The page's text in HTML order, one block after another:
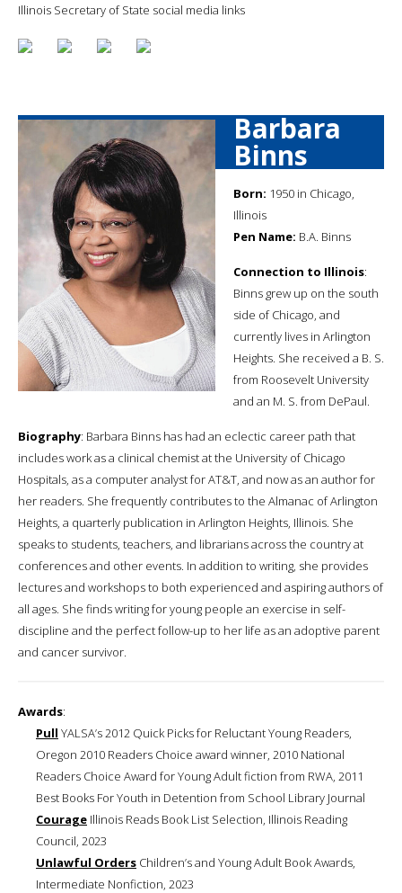
Illinois Secretary of State social media links
Barbara
Binns
Born: 1950 in Chicago,
Illinois
Pen Name: B.A. Binns
Connection to Illinois:
Binns grew up on the south
side of Chicago, and
currently lives in Arlington
Heights. She received a B. S.
from Roosevelt University
and an M. S. from DePaul.
Biography: Barbara Binns has had an eclectic career path that
includes work as a clinical chemist at the University of Chicago
Hospitals, as a computer analyst for AT&T, and now as an author for
her readers. She frequently contributes to the Almanac of Arlington
Heights, a quarterly publication in Arlington Heights, Illinois. She
speaks to students, teachers, and librarians across the country at
conferences and other events. In addition to writing, she provides
lectures and workshops to both experienced and aspiring authors of
all ages. She finds writing for young people an exercise in self-
discipline and the perfect follow-up to her life as an adoptive parent
and cancer survivor.
Awards:
Pull YALSA’s 2012 Quick Picks for Reluctant Young Readers,
Oregon 2010 Readers Choice award winner, 2010 National
Readers Choice Award for Young Adult fiction from RWA, 2011
Best Books For Youth in Detention from School Library Journal
Courage Illinois Reads Book List Selection, Illinois Reading
Council, 2023
Unlawful Orders Children’s and Young Adult Book Awards,
Intermediate Nonfiction, 2023